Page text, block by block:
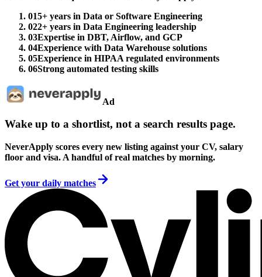
015+ years in Data or Software Engineering
022+ years in Data Engineering leadership
03Expertise in DBT, Airflow, and GCP
04Experience with Data Warehouse solutions
05Experience in HIPAA regulated environments
06Strong automated testing skills
Ad
Wake up to a shortlist, not a search results page.
NeverApply scores every new listing against your CV, salary
floor and visa. A handful of real matches by morning.
Get your daily matches